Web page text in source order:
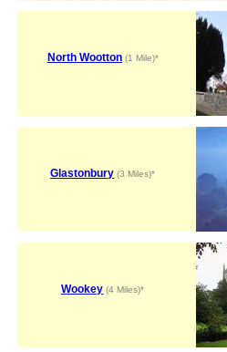
North Wootton(1 Mile)*
Glastonbury (3 Miles)*
Wookey (4 Miles)*